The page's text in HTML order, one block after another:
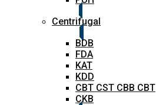
Centrifugal
BDB
FDA
KAT
KDD
CBT CST CBB CBT
CKB